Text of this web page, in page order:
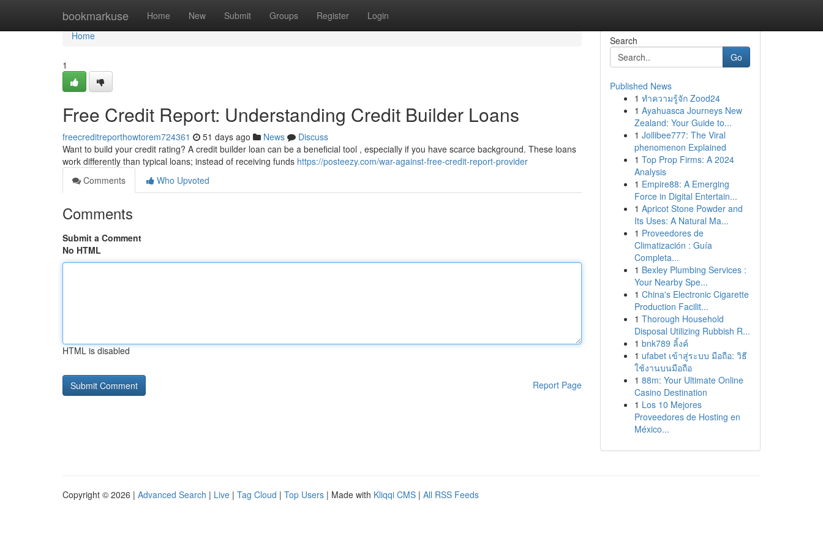
bookmarkuse Home New Submit Groups Register Login
Home
Home
1
Free Credit Report: Understanding Credit Builder Loans
freecreditreporthowtorem724361 51 days ago News
Discuss
Want to build your credit rating? A credit builder loan can be a beneficial tool , especially if you have scarce background. These loans
work differently than typical loans; instead of receiving funds https://posteezy.com/war-against-free-credit-report-provider
Comments
Who Upvoted
Comments
Submit a Comment
No HTML
HTML is disabled
Report Page
Search
Go
Published News
1 ทำความรู้จัก Zood24
1 Ayahuasca Journeys New
Zealand: Your Guide to...
1 Jollibee777: The Viral
phenomenon Explained
1 Top Prop Firms: A 2024
Analysis
1 Empire88: A Emerging
Force in Digital Entertain...
1 Apricot Stone Powder and
Its Uses: A Natural Ma...
1 Proveedores de
Climatización : Guía
Completa...
1 Bexley Plumbing Services :
Your Nearby Spe...
1 China's Electronic Cigarette
Production Facilit...
1 Thorough Household
Disposal Utilizing Rubbish R...
1 bnk789 ลิ้งค์
1 ufabet เข้าสู่ระบบ มือถือ: วิธี
ใช้งานบนมือถือ
1 88m: Your Ultimate Online
Casino Destination
1 Los 10 Mejores
Proveedores de Hosting en
México...
Copyright © 2026 | Advanced Search | Live | Tag Cloud | Top Users | Made with Kliqqi CMS | All RSS Feeds